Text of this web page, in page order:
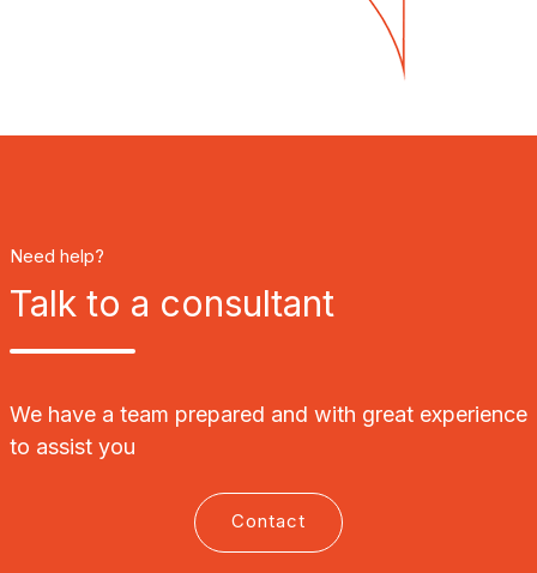
Need help?
Talk to a consultant
We have a team prepared and with great experience
to assist you
Contact